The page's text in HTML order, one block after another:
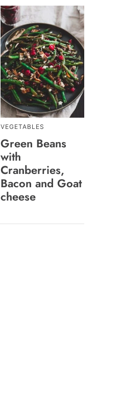
VEGETABLES
Green Beans
with
Cranberries,
Bacon and Goat
cheese